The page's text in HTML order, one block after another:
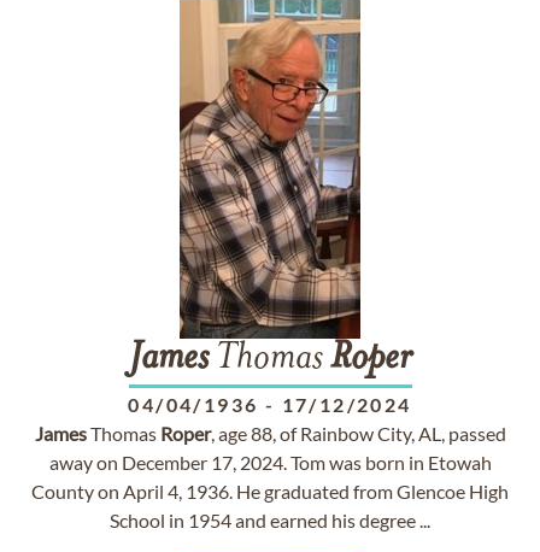
JamesThomasRoper
04/04/1936 - 17/12/2024
JamesThomas Roper, age 88, of Rainbow City, AL, passed
away on December 17, 2024. Tom was born in Etowah
County on April 4, 1936. He graduated from Glencoe High
School in 1954 and earned his degree ...